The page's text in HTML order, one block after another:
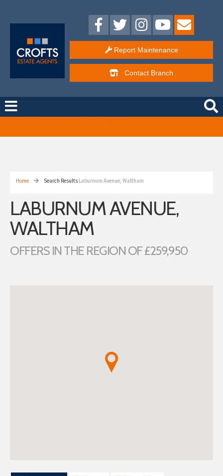
Report Maintenance
Contact Branch
Home Search Results Laburnum Avenue, Waltham
LABURNUM AVENUE,
WALTHAM
OFFERS IN THE REGION OF £259,950